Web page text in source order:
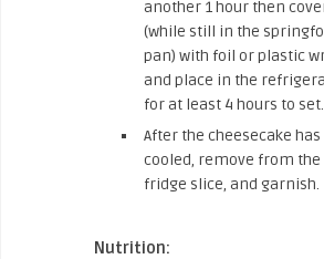
another 1 hour then
(while still in the
pan) with foil or plastic
and place in the
for at least 4 hours to set.
After the cheesecake has
cooled, remove from the
fridge slice, and garnish.
Nutrition: